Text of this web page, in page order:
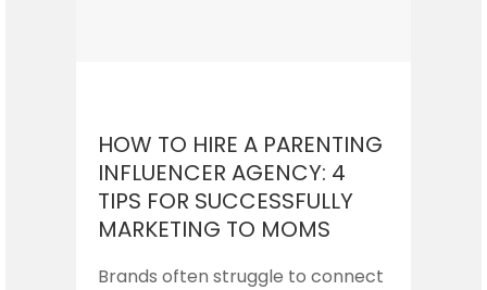
HOW TO HIRE A PARENTING
INFLUENCER AGENCY: 4
TIPS FOR SUCCESSFULLY
MARKETING TO MOMS
Brands often struggle to connect